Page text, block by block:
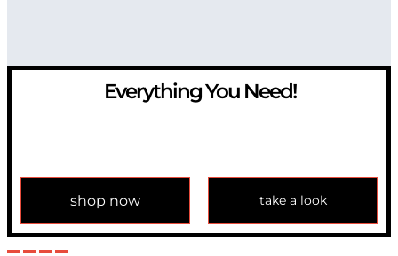
Everything You Need!
shop now take a look